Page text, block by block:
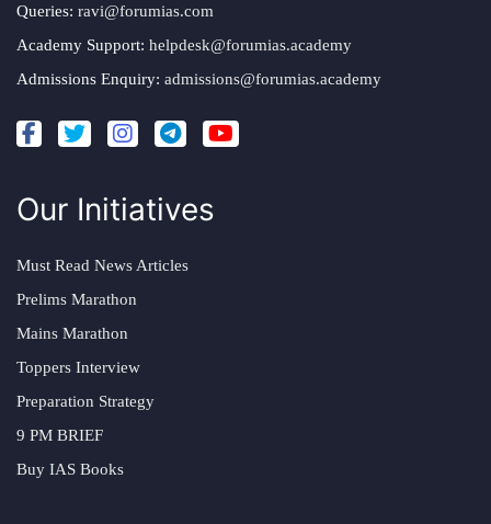
Queries: ravi@forumias.com
Academy Support: helpdesk@forumias.academy
Admissions Enquiry: admissions@forumias.academy
Our Initiatives
Must Read News Articles
Prelims Marathon
Mains Marathon
Toppers Interview
Preparation Strategy
9 PM BRIEF
Buy IAS Books